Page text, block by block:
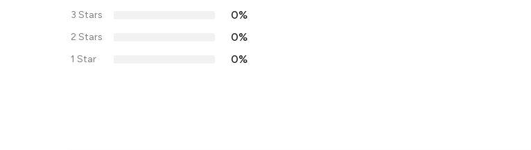
3 Stars 0%
2 Stars 0%
1 Star 0%